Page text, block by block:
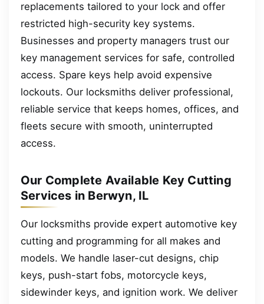
replacements tailored to your lock and offer
restricted high-security key systems.
Businesses and property managers trust our
key management services for safe, controlled
access. Spare keys help avoid expensive
lockouts. Our locksmiths deliver professional,
reliable service that keeps homes, offices, and
fleets secure with smooth, uninterrupted
access.
Our Complete Available Key Cutting
Services in Berwyn, IL
Our locksmiths provide expert automotive key
cutting and programming for all makes and
models. We handle laser-cut designs, chip
keys, push-start fobs, motorcycle keys,
sidewinder keys, and ignition work. We deliver